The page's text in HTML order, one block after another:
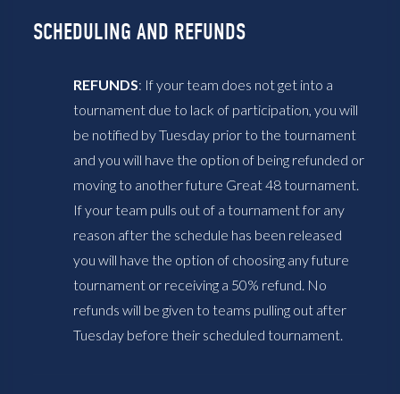
SCHEDULING AND REFUNDS
REFUNDS: If your team does not get into a
tournament due to lack of participation, you will
be notified by Tuesday prior to the tournament
and you will have the option of being refunded or
moving to another future Great 48 tournament.
If your team pulls out of a tournament for any
reason after the schedule has been released
you will have the option of choosing any future
tournament or receiving a 50% refund. No
refunds will be given to teams pulling out after
Tuesday before their scheduled tournament.